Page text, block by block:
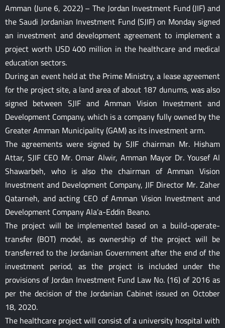
Amman (June 6, 2022) – The Jordan Investment Fund (JIF) and
the Saudi Jordanian Investment Fund (SJIF) on Monday signed
an investment and development agreement to implement a
project worth USD 400 million in the healthcare and medical
education sectors.
During an event held at the Prime Ministry, a lease agreement
for the project site, a land area of about 187 dunums, was also
signed between SJIF and Amman Vision Investment and
Development Company, which is a company fully owned by the
Greater Amman Municipality (GAM) as its investment arm.
The agreements were signed by SJIF chairman Mr. Hisham
Attar, SJIF CEO Mr. Omar Alwir, Amman Mayor Dr. Yousef Al
Shawarbeh, who is also the chairman of Amman Vision
Investment and Development Company, JIF Director Mr. Zaher
Qatarneh, and acting CEO of Amman Vision Investment and
Development Company Ala’a-Eddin Beano.
The project will be implemented based on a build-operate-
transfer (BOT) model, as ownership of the project will be
transferred to the Jordanian Government after the end of the
investment period, as the project is included under the
provisions of Jordan Investment Fund Law No. (16) of 2016 as
per the decision of the Jordanian Cabinet issued on October
18, 2020.
The healthcare project will consist of a university hospital with